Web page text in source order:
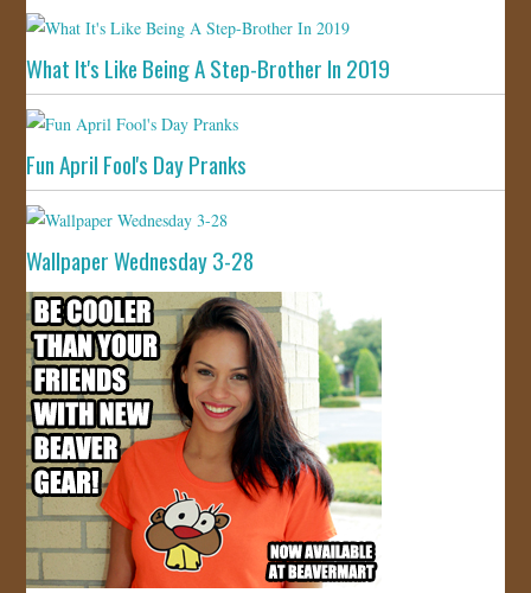
What It's Like Being A Step-Brother In 2019
Fun April Fool's Day Pranks
Wallpaper Wednesday 3-28